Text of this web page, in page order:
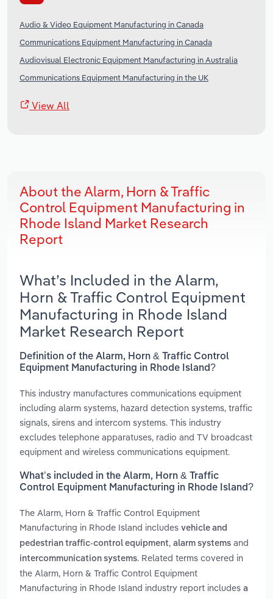
Audio & Video Equipment Manufacturing in Canada
Communications Equipment Manufacturing in Canada
Audiovisual Electronic Equipment Manufacturing in Australia
Communications Equipment Manufacturing in the UK
View All
About the Alarm, Horn & Traffic
Control Equipment Manufacturing in
Rhode Island Market Research
Report
What’s Included in the Alarm,
Horn & Traffic Control Equipment
Manufacturing in Rhode Island
Market Research Report
Definition of the Alarm, Horn & Traffic Control
Equipment Manufacturing in Rhode Island?
This industry manufactures communications equipment
including alarm systems, hazard detection systems, traffic
signals, sirens and intercom systems. This industry
excludes telephone apparatuses, radio and TV broadcast
equipment and wireless communications equipment.
What’s included in the Alarm, Horn & Traffic
Control Equipment Manufacturing in Rhode Island?
The Alarm, Horn & Traffic Control Equipment
Manufacturing in Rhode Island includes vehicle and
pedestrian traffic-control equipment, alarm systems and
intercommunication systems. Related terms covered in
the Alarm, Horn & Traffic Control Equipment
Manufacturing in Rhode Island industry report includes a